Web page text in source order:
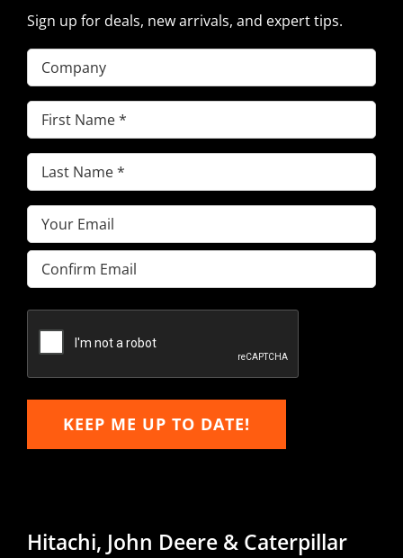
Sign up for deals, new arrivals, and expert tips.
Company
First
Name(Required)
Last
Name(Required)
Email(Required)
Enter
Email
Email
KEEP ME UP TO DATE!
Hitachi, John Deere & Caterpillar